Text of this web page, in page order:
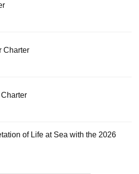
Charter
of Life at Sea with the 2026